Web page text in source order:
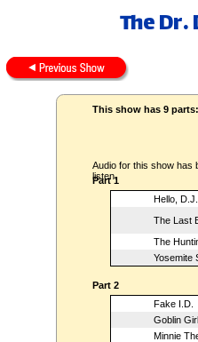
The
This show has 9 parts:
Audio for this show has
listen.
Part 1
Hello, D.J.
The Last
The
Yosemite
Part 2
Fake I.D.
Goblin Girl
Minnie